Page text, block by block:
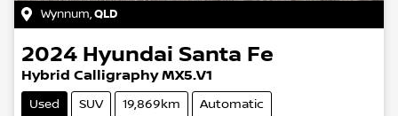
Wynnum,QLD
2024 Hyundai Santa Fe
Hybrid Calligraphy MX5.V1
Used SUV 19,869km Automatic